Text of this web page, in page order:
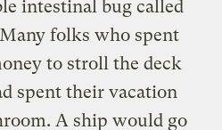
intestinal bug called
folks who spent
to stroll the deck
spent their vacation
A ship would go